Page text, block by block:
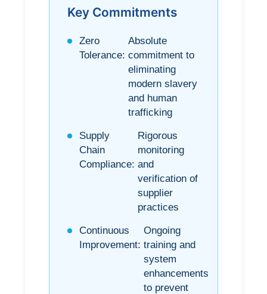
Key Commitments
Zero
Tolerance:
Absolute
commitment to
eliminating
modern slavery
and human
trafficking
Supply
Chain
Compliance:
Rigorous
monitoring
and
verification of
supplier
practices
Continuous
Improvement:
Ongoing
training and
system
enhancements
to prevent